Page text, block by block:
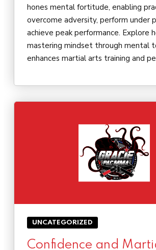
hones mental fortitude, enabling
overcome adversity, perform under
achieve peak performance. Explore
mastering mindset through mental
enhances martial arts training and
UNCATEGORIZED
Confidence and